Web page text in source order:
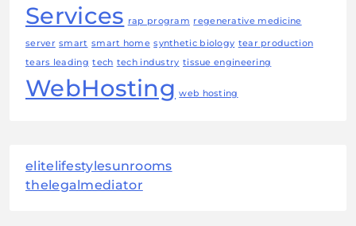
Services rap program regenerative medicine
server smart smart home synthetic biology tear production
tears leading tech tech industry tissue engineering
WebHosting web hosting
elitelifestylesunrooms
thelegalmediator